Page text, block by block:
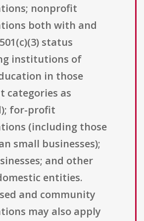
nonprofit
both with and
status
institutions of
in those
categories as
for-profit
(including those
small businesses);
and other
entities.
and community
may also apply